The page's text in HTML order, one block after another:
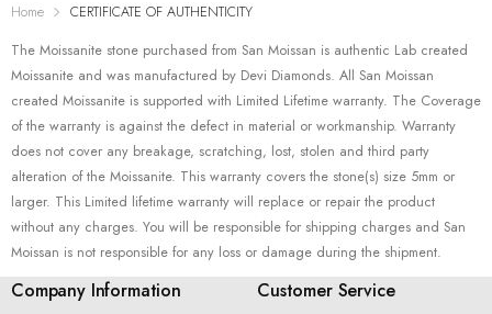
Home
CERTIFICATE OF AUTHENTICITY
The Moissanite stone purchased from San Moissan is authentic Lab created
Moissanite and was manufactured by Devi Diamonds. All San Moissan
created Moissanite is supported with Limited Lifetime warranty. The Coverage
of the warranty is against the defect in material or workmanship. Warranty
does not cover any breakage, scratching, lost, stolen and third party
alteration of the Moissanite. This warranty covers the stone(s) size 5mm or
larger. This Limited lifetime warranty will replace or repair the product
without any charges. You will be responsible for shipping charges and San
Moissan is not responsible for any loss or damage during the shipment.
Company Information Customer Service